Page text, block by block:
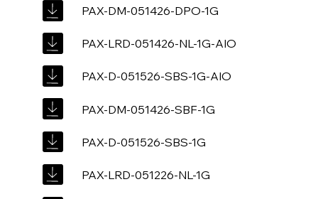
PAX-DM-051426-DPO-1G
PAX-LRD-051426-NL-1G-AIO
PAX-D-051526-SBS-1G-AIO
PAX-DM-051426-SBF-1G
PAX-D-051526-SBS-1G
PAX-LRD-051226-NL-1G